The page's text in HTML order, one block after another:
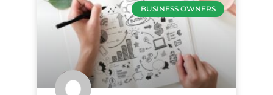
BUSINESS OWNERS